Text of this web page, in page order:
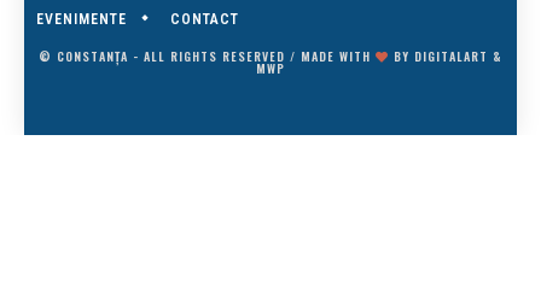
EVENIMENTE
CONTACT
© CONSTANȚA - ALL RIGHTS RESERVED / MADE WITH BY DIGITALART &
MWP